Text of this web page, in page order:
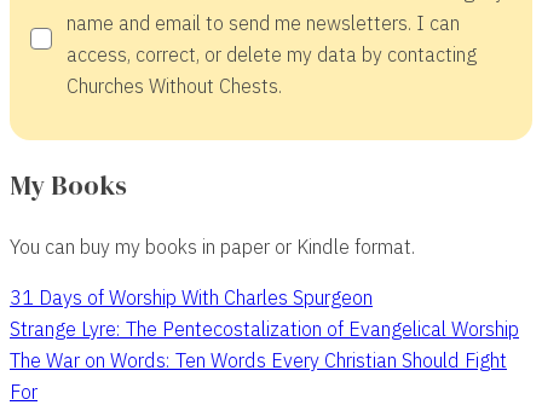
name and email to send me newsletters. I can
access, correct, or delete my data by contacting
Churches Without Chests.
My Books
You can buy my books in paper or Kindle format.
31 Days of Worship With Charles Spurgeon
Strange Lyre: The Pentecostalization of Evangelical Worship
The War on Words: Ten Words Every Christian Should Fight
For